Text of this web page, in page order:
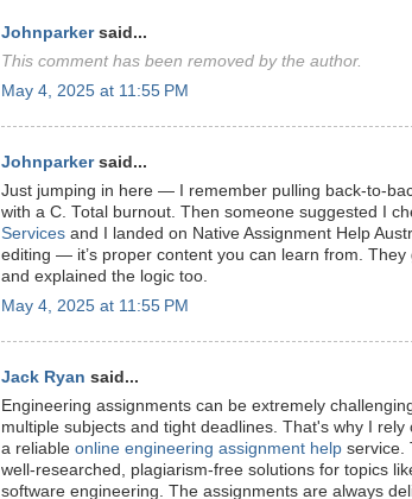
Johnparkersaid...
This comment has been removed by the author.
May 4, 2025 at 11:55 PM
Johnparkersaid...
Just jumping in here — I remember pulling back-to-
with a C. Total burnout. Then someone suggested I
Services and I landed on Native Assignment Help
editing — it’s proper content you can learn from.
and explained the logic too.
May 4, 2025 at 11:55 PM
Jack Ryan said...
Engineering assignments can be extremely
multiple subjects and tight deadlines. That's why I
a reliable online engineering assignment help service.
well-researched, plagiarism-free solutions for topics
software engineering. The assignments are always